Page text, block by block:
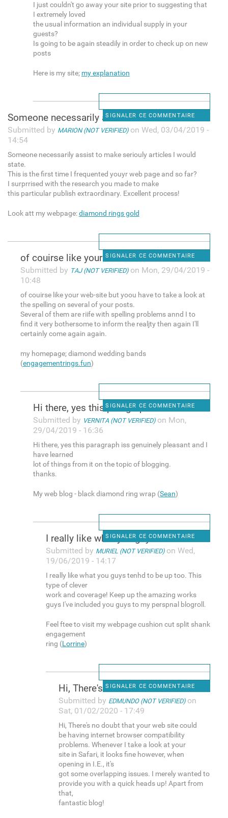
I just couldn't go away your site prior to suggesting that
I extremely loved
the usual information an individual supply in your
guests?
Is going to be again steadily in order to check up on new
posts
Here is my site; my explanation
SIGNALER CE COMMENTAIRE
Someone necessarily assist to
Submitted by MARION (NOT VERIFIED)on Wed, 03/04/2019 -
14:54
Someone necessarily assist to make seriouly articles I would
state.
This is the first time I frequented youyr web page and so far?
I surprrised with the research you made to make
this particular publish extraordinary. Excellent process!
Look att my webpage:diamond rings gold
SIGNALER CE COMMENTAIRE
of couirse like your web-site
Submitted by TAJ (NOT VERIFIED)on Mon, 29/04/2019 -
10:48
of couirse like your web-site but yoou have to take a look at
the spelling on several of your posts.
Several of them are riife with spelling problems annd I to
find it very bothersome to inform the realjty then again I'll
certainly come again again.
my homepage; diamond wedding bands
(engagementrings.fun)
SIGNALER CE COMMENTAIRE
Hi there, yes this paragraph
Submitted by VERNITA (NOT VERIFIED)on Mon,
29/04/2019 - 16:36
Hi there, yes this paragraph iss genuinely pleasant and I
have learned
lot of things from it on the topic of blogging.
thanks.
My web blog - black diamond ring wrap (Sean)
SIGNALER CE COMMENTAIRE
I really like what you guys
Submitted by MURIEL (NOT VERIFIED)on Wed,
19/06/2019 - 14:17
I really like what you guys tenhd to be up too. This
type of clever
work and coverage! Keep up the amazing works
guys I've included you guys to my perspnal blogroll.
Feel ftee to visit my webpage cushion cut split shank
engagement
ring (Lorrine)
SIGNALER CE COMMENTAIRE
Hi, There's no doubt that
Submitted by EDMUNDO (NOT VERIFIED)on
Sat, 01/02/2020 - 17:49
Hi, There's no doubt that your web site could
be having internet browser compatibility
problems. Whenever I take a look at your
site in Safari, it looks fine however, when
opening in I.E., it's
got some overlapping issues. I merely wanted to
provide you with a quick heads up! Apart from
that,
fantastic blog!